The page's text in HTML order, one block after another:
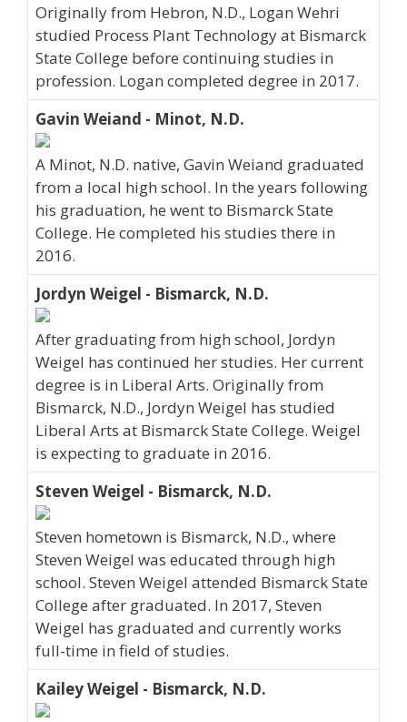
Originally from Hebron, N.D., Logan Wehri
studied Process Plant Technology at Bismarck
State College before continuing studies in
profession. Logan completed degree in 2017.
Gavin Weiand - Minot, N.D.
A Minot, N.D. native, Gavin Weiand graduated
from a local high school. In the years following
his graduation, he went to Bismarck State
College. He completed his studies there in
2016.
Jordyn Weigel - Bismarck, N.D.
After graduating from high school, Jordyn
Weigel has continued her studies. Her current
degree is in Liberal Arts. Originally from
Bismarck, N.D., Jordyn Weigel has studied
Liberal Arts at Bismarck State College. Weigel
is expecting to graduate in 2016.
Steven Weigel - Bismarck, N.D.
Steven hometown is Bismarck, N.D., where
Steven Weigel was educated through high
school. Steven Weigel attended Bismarck State
College after graduated. In 2017, Steven
Weigel has graduated and currently works
full-time in field of studies.
Kailey Weigel - Bismarck, N.D.